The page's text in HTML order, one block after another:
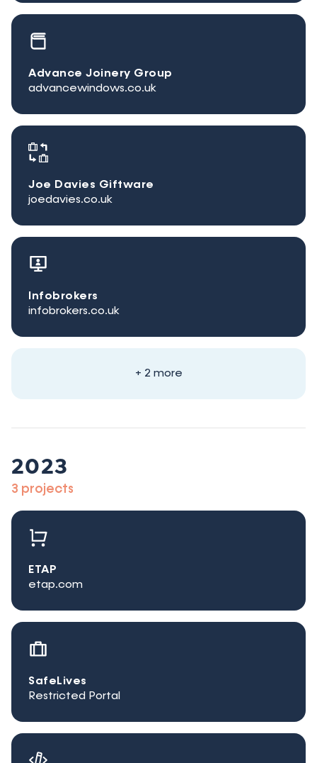
Advance Joinery Group
advancewindows.co.uk
Joe Davies Giftware
joedavies.co.uk
Infobrokers
infobrokers.co.uk
+ 2 more
2023
3 projects
ETAP
etap.com
SafeLives
Restricted Portal